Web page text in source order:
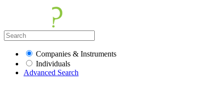
Companies & Instruments
Individuals
Advanced Search